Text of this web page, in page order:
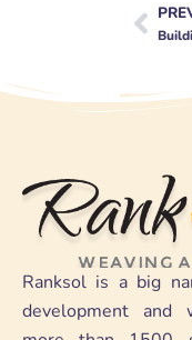
Prev
Ranksol is a big
development and